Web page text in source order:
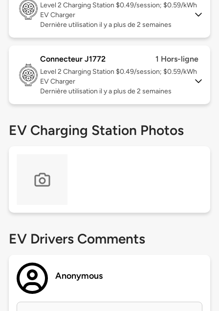
Level 2 Charging Station $0.49/session; $0.59/kWh
EV Charger
Dernière utilisation il y a plus de 2 semaines
Connecteur J1772 1 Hors-ligne
Level 2 Charging Station $0.49/session; $0.59/kWh
EV Charger
Dernière utilisation il y a plus de 2 semaines
EV Charging Station Photos
EV Drivers Comments
Anonymous